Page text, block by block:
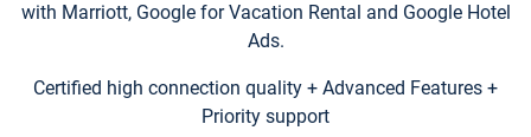
with Marriott, Google for Vacation Rental and Google Hotel
Ads.
Certified high connection quality + Advanced Features +
Priority support